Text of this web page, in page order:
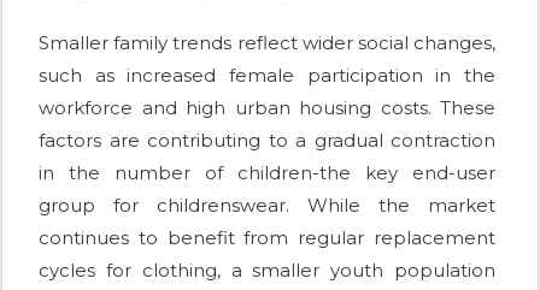
Smaller family trends reflect wider social changes,
such as increased female participation in the
workforce and high urban housing costs. These
factors are contributing to a gradual contraction
in the number of children-the key end-user
group for childrenswear. While the market
continues to benefit from regular replacement
cycles for clothing, a smaller youth population